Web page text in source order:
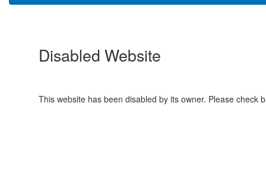
Disabled Website
This website has been disabled by its owner. Please check